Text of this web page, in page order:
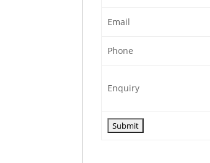
Email
Phone
Enquiry